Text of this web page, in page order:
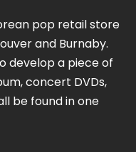
pop retail store
and Burnaby.
develop a piece of
concert DVDs,
be found in one